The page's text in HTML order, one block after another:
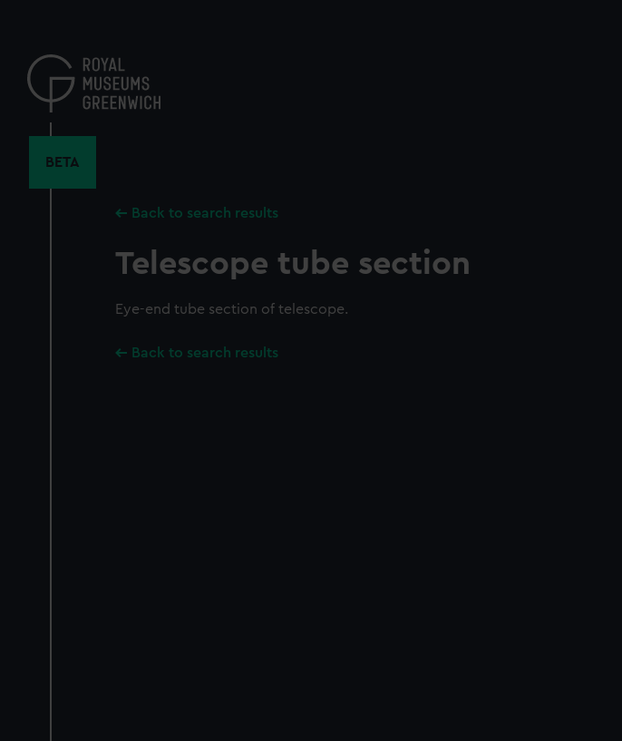
content
BETA
Back to search results
Telescope tube section
Eye-end tube section of telescope.
Back to search results